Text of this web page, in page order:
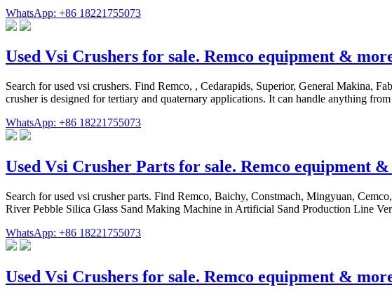
WhatsApp: +86 18221755073
Used Vsi Crushers for sale. Remco equipment &
Search for used vsi crushers. Find Remco, , Cedarapids, Superior, General Makina,
crusher is designed for tertiary and quaternary applications. It can handle anything
WhatsApp: +86 18221755073
Used Vsi Crusher Parts for sale. Remco equipment
Search for used vsi crusher parts. Find Remco, Baichy, Constmach, Mingyuan,
River Pebble Silica Glass Sand Making Machine in Artificial Sand Production Line
WhatsApp: +86 18221755073
Used Vsi Crushers for sale. Remco equipment &